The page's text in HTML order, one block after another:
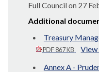
Full Council on 27
Additional
Treasury
PDF 867 KB
Annex A -